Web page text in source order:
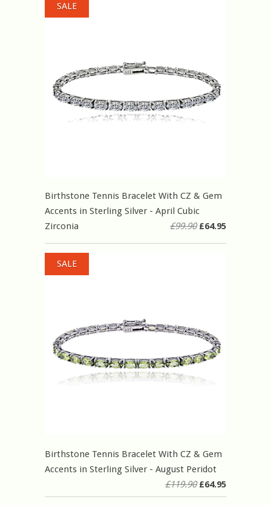
Birthstone Tennis Bracelet With CZ & Gem
Accents in Sterling Silver - April Cubic
Zirconia
£99.90£64.95
SALE
Birthstone Tennis Bracelet With CZ & Gem
Accents in Sterling Silver - August Peridot
£119.90£64.95
SALE